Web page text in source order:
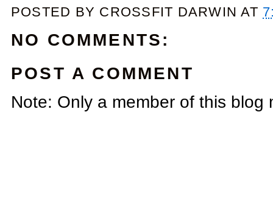
POSTED BY CROSSFIT DARWIN AT
NO COMMENTS:
POST A COMMENT
Note: Only a member of this blog